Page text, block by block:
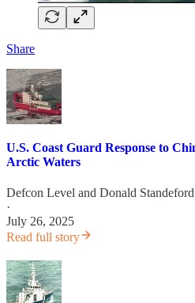
Share
U.S. Coast Guard Response to
Arctic Waters
Defcon Level and Donald Standeford
·
July 26, 2025
Read full story